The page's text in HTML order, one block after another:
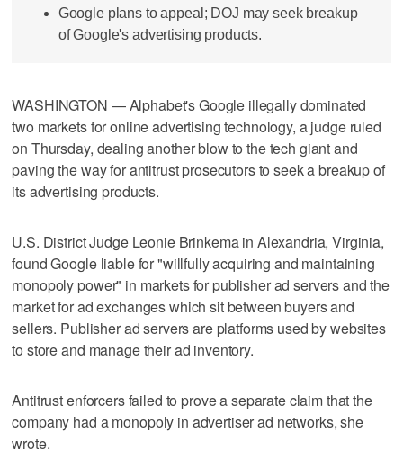
Google plans to appeal; DOJ may seek breakup
of Google's advertising products.
WASHINGTON — Alphabet's Google illegally dominated
two markets for online advertising technology, a judge ruled
on Thursday, dealing another blow to the tech giant and
paving the way for antitrust prosecutors to seek a breakup of
its advertising products.
U.S. District Judge Leonie Brinkema in Alexandria, Virginia,
found Google liable for "willfully acquiring and maintaining
monopoly power" in markets for publisher ad servers and the
market for ad exchanges which sit between buyers and
sellers. Publisher ad servers are platforms used by websites
to store and manage their ad inventory.
Antitrust enforcers failed to prove a separate claim that the
company had a monopoly in advertiser ad networks, she
wrote.